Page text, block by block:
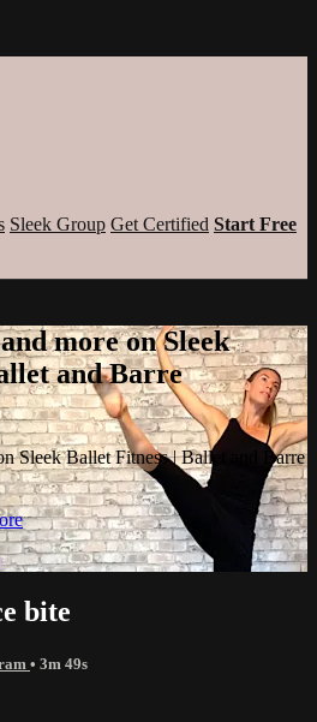
Sleek Group Get Certified Start Free
more on Sleek
and Barre
Sleek Ballet Fitness | Ballet and Barre
bite
• 3m 49s